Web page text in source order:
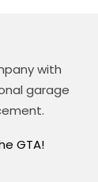
with
garage
GTA!